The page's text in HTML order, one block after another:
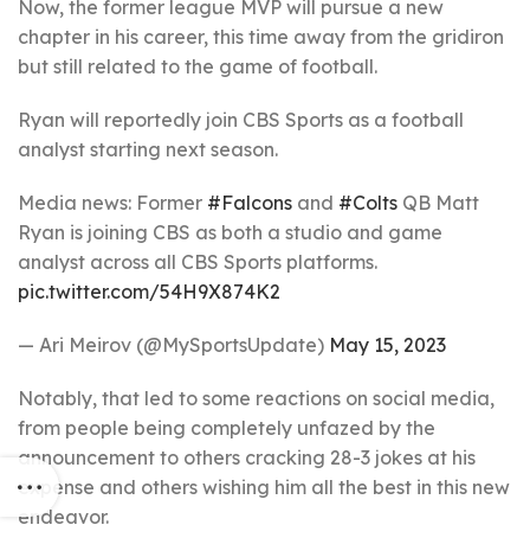
Now, the former league MVP will pursue a new
chapter in his career, this time away from the gridiron
but still related to the game of football.
Ryan will reportedly join CBS Sports as a football
analyst starting next season.
Media news: Former #Falcons and #Colts QB Matt
Ryan is joining CBS as both a studio and game
analyst across all CBS Sports platforms.
pic.twitter.com/54H9X874K2
— Ari Meirov (@MySportsUpdate) May 15, 2023
Notably, that led to some reactions on social media,
from people being completely unfazed by the
announcement to others cracking 28-3 jokes at his
expense and others wishing him all the best in this new
endeavor.